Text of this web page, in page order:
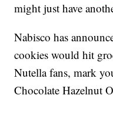
might just have
Nabisco has
cookies would hit
Nutella fans, mark
Chocolate Hazelnut